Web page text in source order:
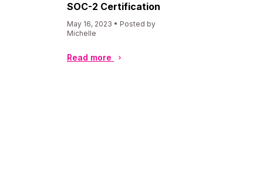
SOC-2 Certification
May 16, 2023 • Posted by
Michelle
Read more